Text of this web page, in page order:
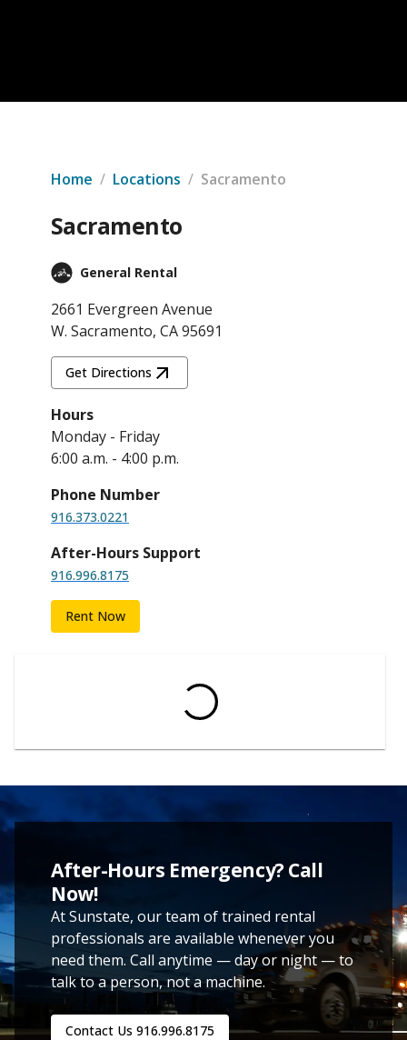
Home / Locations / Sacramento
Sacramento
General Rental
2661 Evergreen Avenue
W. Sacramento, CA 95691
Get Directions
Hours
Monday - Friday
6:00 a.m. - 4:00 p.m.
Phone Number
916.373.0221
After-Hours Support
916.996.8175
Rent Now
After-Hours Emergency? Call
Now!
At Sunstate, our team of trained rental
professionals are available whenever you
need them. Call anytime — day or night — to
talk to a person, not a machine.
Contact Us 916.996.8175